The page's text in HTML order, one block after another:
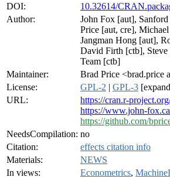
DOI:
10.32614/
Author:
John Fox [aut],
Price [aut, cre],
Jangman Hong [aut],
David Firth [ctb],
Team [ctb]
Maintainer:
Brad Price <brad.price
License:
GPL-2 | GPL-3
URL:
https://cran.r-
https://www.john-
https://github.com/
NeedsCompilation: no
Citation:
effects citation info
Materials:
NEWS
In views:
Econometrics,